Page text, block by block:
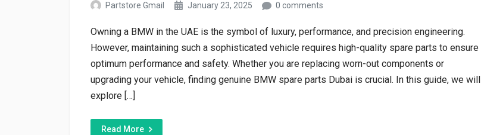
Partstore Gmail January 23, 2025 0 comments
Owning a BMW in the UAE is the symbol of luxury, performance, and precision engineering.
However, maintaining such a sophisticated vehicle requires high-quality spare parts to ensure
optimum performance and safety. Whether you are replacing worn-out components or
upgrading your vehicle, finding genuine BMW spare parts Dubai is crucial. In this guide, we will
explore […]
Read More